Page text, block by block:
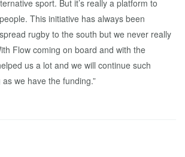
sport. But it’s really a platform to
This initiative has always been
rugby to the south but we never really
Flow coming on board and with the
us a lot and we will continue such
we have the funding.”